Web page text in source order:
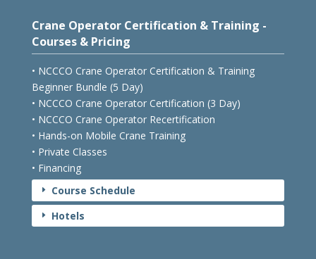
Crane Operator Certification & Training -
Courses & Pricing
• NCCCO Crane Operator Certification & Training
Beginner Bundle (5 Day)
• NCCCO Crane Operator Certification (3 Day)
• NCCCO Crane Operator Recertification
• Hands-on Mobile Crane Training
• Private Classes
• Financing
E Course Schedule
E Hotels